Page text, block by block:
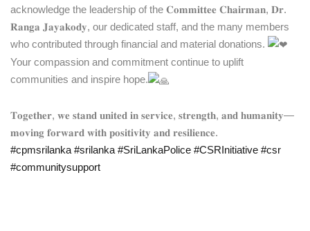
acknowledge the leadership of the 𝐂𝐨𝐦𝐦𝐢𝐭𝐭𝐞𝐞 𝐂𝐡𝐚𝐢𝐫𝐦𝐚𝐧, 𝐃𝐫.
𝐑𝐚𝐧𝐠𝐚 𝐉𝐚𝐲𝐚𝐤𝐨𝐝𝐲, our dedicated staff, and the many members
who contributed through financial and material donations.
Your compassion and commitment continue to uplift
communities and inspire hope.
𝐓𝐨𝐠𝐞𝐭𝐡𝐞𝐫, 𝐰𝐞 𝐬𝐭𝐚𝐧𝐝 𝐮𝐧𝐢𝐭𝐞𝐝 𝐢𝐧 𝐬𝐞𝐫𝐯𝐢𝐜𝐞, 𝐬𝐭𝐫𝐞𝐧𝐠𝐭𝐡, 𝐚𝐧𝐝 𝐡𝐮𝐦𝐚𝐧𝐢𝐭𝐲—
𝐦𝐨𝐯𝐢𝐧𝐠 𝐟𝐨𝐫𝐰𝐚𝐫𝐝 𝐰𝐢𝐭𝐡 𝐩𝐨𝐬𝐢𝐭𝐢𝐯𝐢𝐭𝐲 𝐚𝐧𝐝 𝐫𝐞𝐬𝐢𝐥𝐢𝐞𝐧𝐜𝐞.
#cpmsrilanka #srilanka #SriLankaPolice #CSRInitiative #csr
#communitysupport